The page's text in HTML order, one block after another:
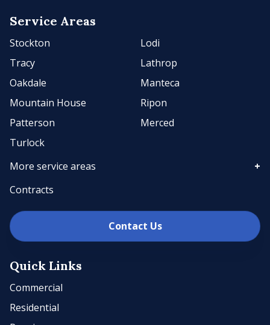
Service Areas
Stockton
Lodi
Tracy
Lathrop
Oakdale
Manteca
Mountain House
Ripon
Patterson
Merced
Turlock
More service areas
Contracts
Contact Us
Quick Links
Commercial
Residential